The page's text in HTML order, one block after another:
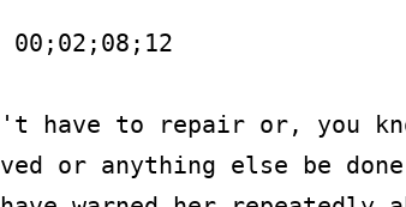
have to repair or, you
or anything else be